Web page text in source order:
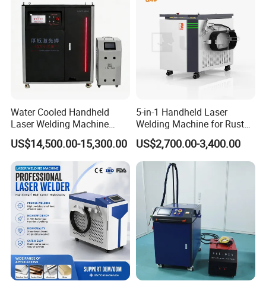
Water Cooled Handheld
Laser Welding Machine
4000W High Penetration
Fiber Welder for Aluminum
Alloy Sheet Welding with
Easy Operation System
US$14,500.00-15,300.00
5-in-1 Handheld Laser
Welding Machine for Rust
Removal
US$2,700.00-3,400.00